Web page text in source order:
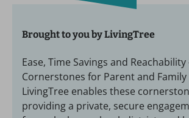
Brought to you by LivingTree
Ease, Time Savings and
Cornerstones for Parent and Family
LivingTree enables these
providing a private, secure